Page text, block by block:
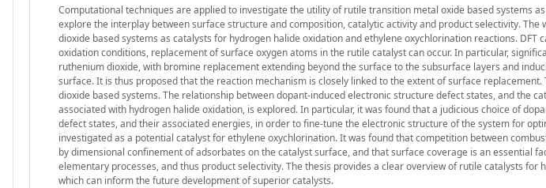
Computational techniques are applied to investigate the utility of rutile transition metal oxide based systems
explore the interplay between surface structure and composition, catalytic activity and product selectivity.
dioxide based systems as catalysts for hydrogen halide oxidation and ethylene oxychlorination reactions. DFT
oxidation conditions, replacement of surface oxygen atoms in the rutile catalyst can occur. In particular,
ruthenium dioxide, with bromine replacement extending beyond the surface to the subsurface layers and
surface. It is thus proposed that the reaction mechanism is closely linked to the extent of surface
dioxide based systems. The relationship between dopant-induced electronic structure defect states, and the
associated with hydrogen halide oxidation, is explored. In particular, it was found that a judicious choice of
defect states, and their associated energies, in order to fine-tune the electronic structure of the system for
investigated as a potential catalyst for ethylene oxychlorination. It was found that competition between
by dimensional confinement of adsorbates on the catalyst surface, and that surface coverage is an essential
elementary processes, and thus product selectivity. The thesis provides a clear overview of rutile catalysts for
which can inform the future development of superior catalysts.